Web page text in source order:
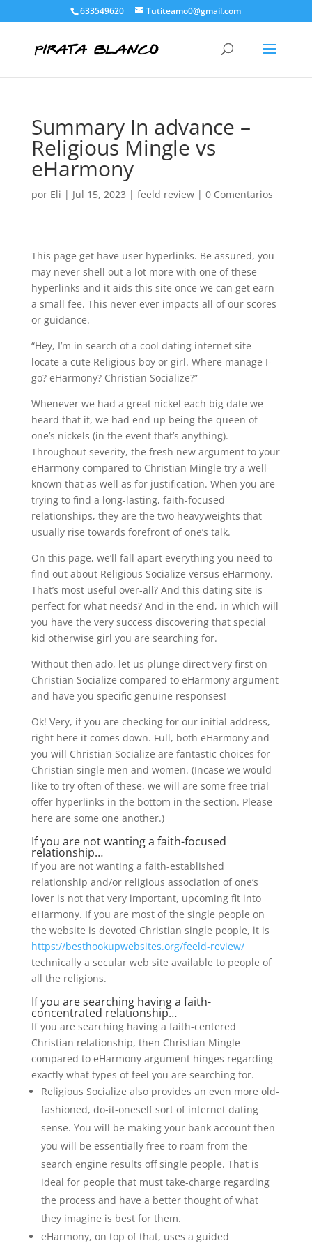
633549620 Tutiteamo0@gmail.com
Summary In advance –
Religious Mingle vs
eHarmony
por Eli | Jul 15, 2023 | feeld review| 0 Comentarios
This page get have user hyperlinks. Be assured, you
may never shell out a lot more with one of these
hyperlinks and it aids this site once we can get earn
a small fee. This never ever impacts all of our scores
or guidance.
“Hey, I’m in search of a cool dating internet site
locate a cute Religious boy or girl. Where manage I-
go? eHarmony? Christian Socialize?”
Whenever we had a great nickel each big date we
heard that it, we had end up being the queen of
one’s nickels (in the event that’s anything).
Throughout severity, the fresh new argument to your
eHarmony compared to Christian Mingle try a well-
known that as well as for justification. When you are
trying to find a long-lasting, faith-focused
relationships, they are the two heavyweights that
usually rise towards forefront of one’s talk.
On this page, we’ll fall apart everything you need to
find out about Religious Socialize versus eHarmony.
That’s most useful over-all? And this dating site is
perfect for what needs? And in the end, in which will
you have the very success discovering that special
kid otherwise girl you are searching for.
Without then ado, let us plunge direct very first on
Christian Socialize compared to eHarmony argument
and have you specific genuine responses!
Ok! Very, if you are checking for our initial address,
right here it comes down. Full, both eHarmony and
you will Christian Socialize are fantastic choices for
Christian single men and women. (Incase we would
like to try often of these, we will are some free trial
offer hyperlinks in the bottom in the section. Please
here are some one another.)
If you are not wanting a faith-focused
relationship…
If you are not wanting a faith-established
relationship and/or religious association of one’s
lover is not that very important, upcoming fit into
eHarmony. If you are most of the single people on
the website is devoted Christian single people, it is
https://besthookupwebsites.org/feeld-review/
technically a secular web site available to people of
all the religions.
If you are searching having a faith-
concentrated relationship…
If you are searching having a faith-centered
Christian relationship, then Christian Mingle
compared to eHarmony argument hinges regarding
exactly what types of feel you are searching for.
Religious Socialize also provides an even more old-
fashioned, do-it-oneself sort of internet dating
sense. You will be making your bank account then
you will be essentially free to roam from the
search engine results off single people. That is
ideal for people that must take-charge regarding
the process and have a better thought of what
they imagine is best for them.
eHarmony, on top of that, uses a guided